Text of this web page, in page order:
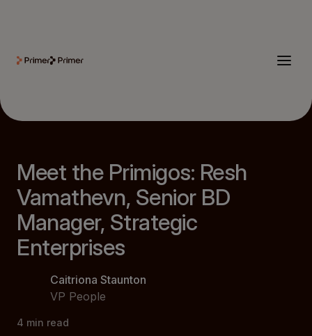
Meet the Primigos: Resh
Vamathevn, Senior BD
Manager, Strategic
Enterprises
Caitriona Staunton
VP People
4 min read